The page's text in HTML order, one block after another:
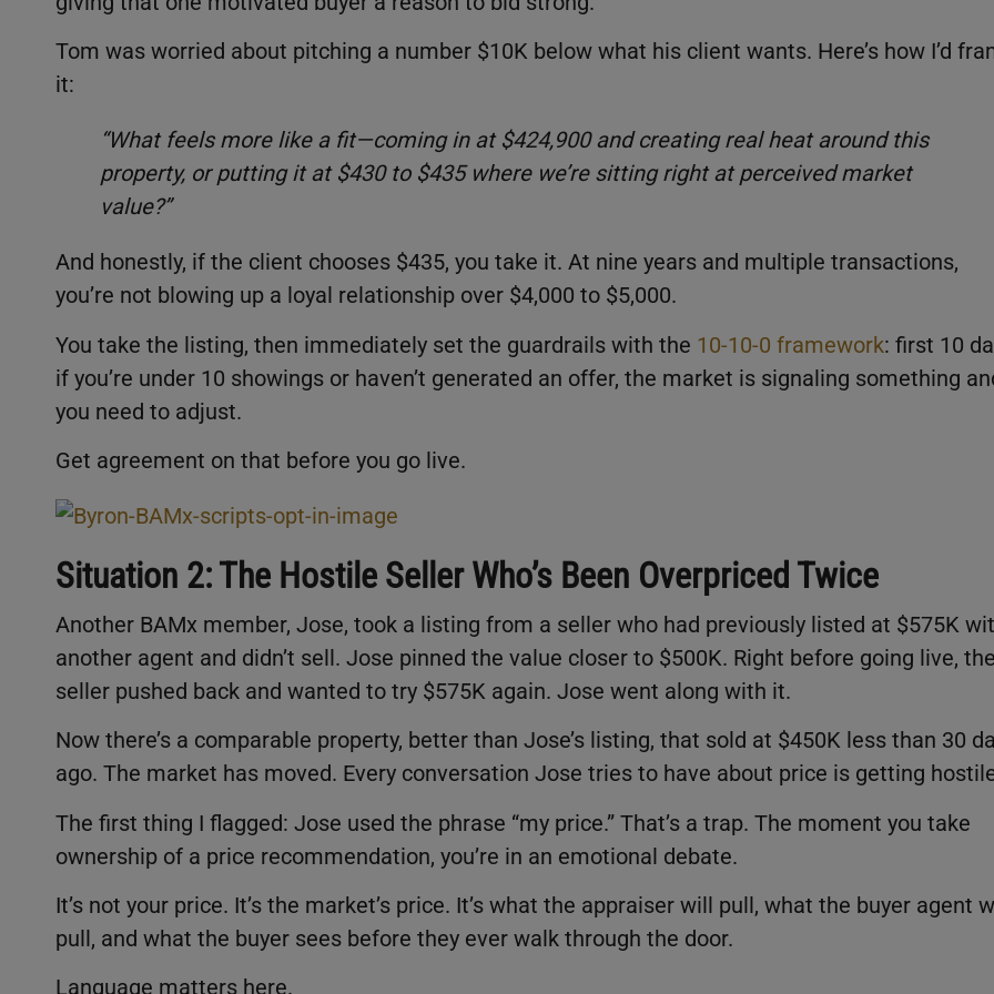
Tom was worried about pitching a number $10K below what his client wants. Here’s how I’d
it:
“What feels more like a fit—coming in at $424,900 and creating real heat around this
property, or putting it at $430 to $435 where we’re sitting right at perceived market
value?”
And honestly, if the client chooses $435, you take it. At nine years and multiple transactions,
you’re not blowing up a loyal relationship over $4,000 to $5,000.
You take the listing, then immediately set the guardrails with the 10-10-0 framework: first 10
if you’re under 10 showings or haven’t generated an offer, the market is signaling something
you need to adjust.
Get agreement on that before you go live.
Situation 2: The Hostile Seller Who’s Been Overpriced Twice
Another BAMx member, Jose, took a listing from a seller who had previously listed at $575K
another agent and didn’t sell. Jose pinned the value closer to $500K. Right before going live, the
seller pushed back and wanted to try $575K again. Jose went along with it.
Now there’s a comparable property, better than Jose’s listing, that sold at $450K less than 30
ago. The market has moved. Every conversation Jose tries to have about price is getting
The first thing I flagged: Jose used the phrase “my price.” That’s a trap. The moment you take
ownership of a price recommendation, you’re in an emotional debate.
It’s not your price. It’s the market’s price. It’s what the appraiser will pull, what the buyer agent
pull, and what the buyer sees before they ever walk through the door.
Language matters here.